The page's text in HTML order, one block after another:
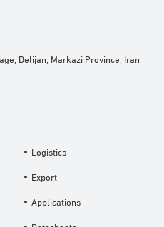
Delijan, Markazi Province, Iran
Logistics
Export
Applications